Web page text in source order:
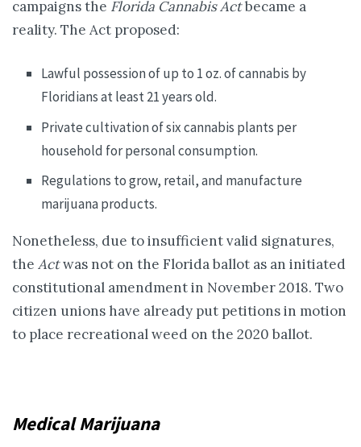
campaigns the Florida Cannabis Actbecame a
reality. The Act proposed:
Lawful possession of up to 1 oz. of cannabis by
Floridians at least 21 years old.
Private cultivation of six cannabis plants per
household for personal consumption.
Regulations to grow, retail, and manufacture
marijuana products.
Nonetheless, due to insufficient valid signatures,
the Actwas not on the Florida ballot as an initiated
constitutional amendment in November 2018. Two
citizen unions have already put petitions in motion
to place recreational weed on the 2020 ballot.
Medical Marijuana